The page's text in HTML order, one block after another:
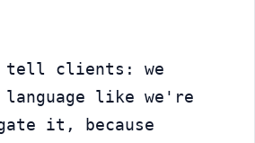
tell clients: we
like we're
it, because